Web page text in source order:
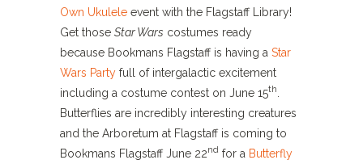
Own Ukulele event with the Flagstaff Library!
Get those Star Wars costumes ready
because Bookmans Flagstaff is having a Star
Wars Party full of intergalactic excitement
including a costume contest on June 15th
Butterflies are incredibly interesting creatures
and the Arboretum at Flagstaff is coming to
Bookmans Flagstaff June 22nd for a Butterfly